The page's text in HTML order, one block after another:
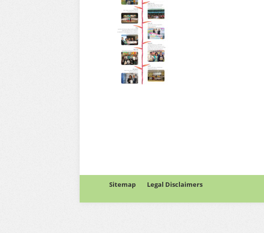
Sitemap Legal Disclaimers